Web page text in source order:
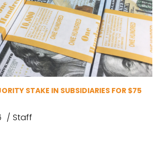
STAKE IN SUBSIDIARIES FOR $75
Staff